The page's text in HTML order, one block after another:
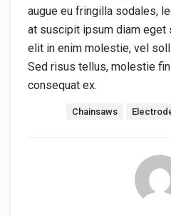
augue eu fringilla sodales,
at suscipit ipsum diam eget
elit in enim molestie, vel
Sed risus tellus, molestie
consequat ex.
Tags:
Chainsaws